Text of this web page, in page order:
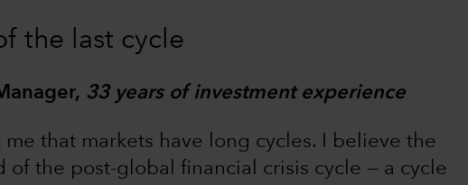
the last cycle
33 years of investment experience
that markets have long cycles. I believe the
of the post-global financial crisis cycle — a cycle